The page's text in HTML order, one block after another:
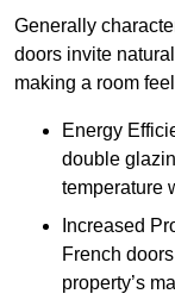
Generally
doors invite
making a room
Energy
double
temperature
Increased
French
property’s